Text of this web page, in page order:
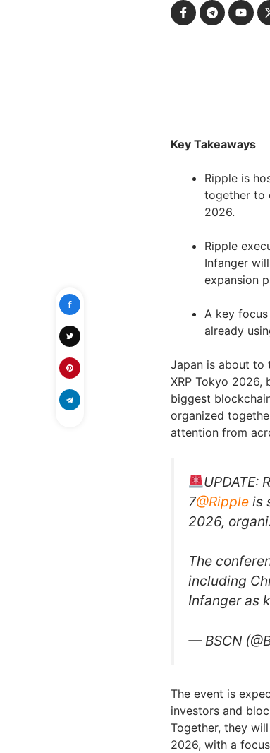
Key Takeaways
Ripple is
together to
2026.
Ripple
Infanger
expansion
A key
already
Japan is about to
XRP Tokyo
biggest
organized
attention from
UPDATE:
7@Ripple is
2026,
The
including
Infanger as
— BSCN
The event is
investors and
Together, they
2026, with a